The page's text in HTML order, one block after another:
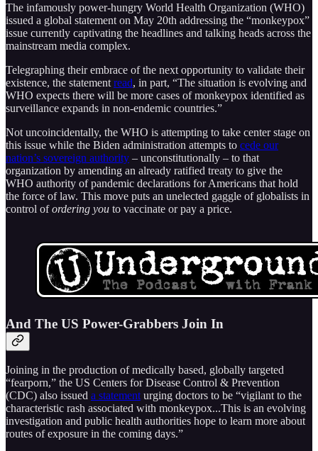
The infamously power-hungry World Health Organization (WHO)
issued a global statement on May 20th addressing the “monkeypox”
issue currently captivating the headlines and talking heads across the
mainstream media complex.
Telegraphing their embrace of the next opportunity to validate their
existence, the statement read, in part, “The situation is evolving and
WHO expects there will be more cases of monkeypox identified as
surveillance expands in non-endemic countries.”
Not uncoincidentally, the WHO is attempting to take center stage on
this issue while the Biden administration attempts to cede our
nation’s sovereign authority – unconstitutionally – to that
organization by amending an already ratified treaty to give the
WHO authority of pandemic declarations for Americans that hold
the force of law. This move puts an unelected gaggle of globalists in
control ofordering you to vaccinate or pay a price.
And The US Power-Grabbers Join In
Joining in the production of medically based, globally targeted
“fearporn,” the US Centers for Disease Control & Prevention
(CDC) also issued a statement urging doctors to be “vigilant to the
characteristic rash associated with monkeypox...This is an evolving
investigation and public health authorities hope to learn more about
routes of exposure in the coming days.”